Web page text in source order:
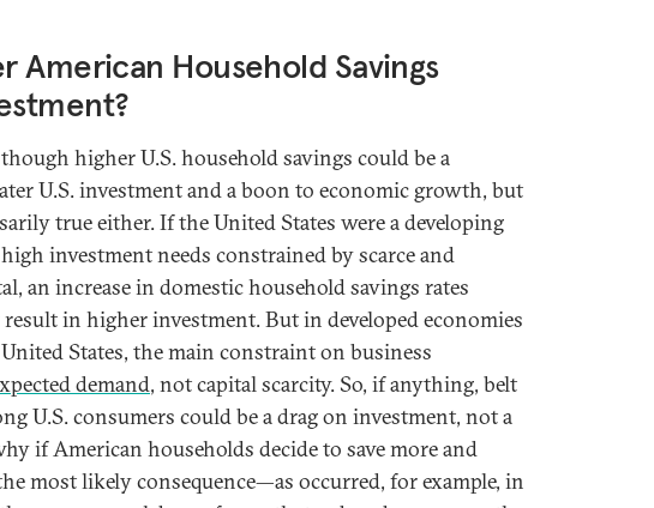
American Household Savings
higher U.S. household savings could be a
U.S. investment and a boon to economic growth, but
true either. If the United States were a developing
investment needs constrained by scarce and
an increase in domestic household savings rates
in higher investment. But in developed economies
States, the main constraint on business
demand, not capital scarcity. So, if anything, belt
U.S. consumers could be a drag on investment, not a
if American households decide to save more and
most likely consequence—as occurred, for example, in